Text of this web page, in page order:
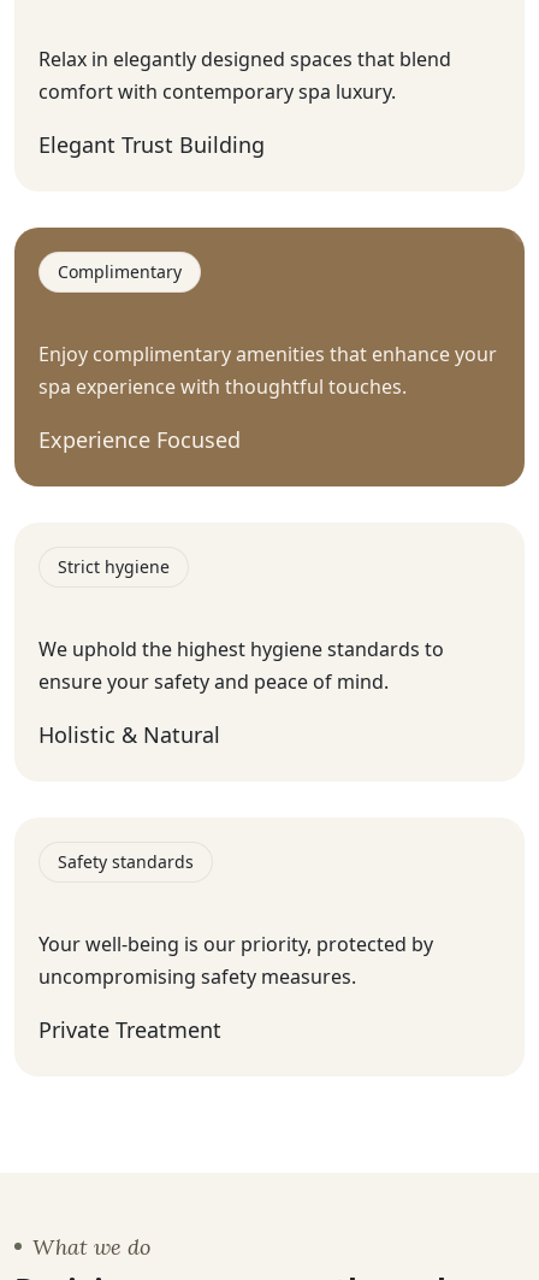
Relax in elegantly designed spaces that blend
comfort with contemporary spa luxury.
Elegant Trust Building
Complimentary
Enjoy complimentary amenities that enhance your
spa experience with thoughtful touches.
Experience Focused
Strict hygiene
We uphold the highest hygiene standards to
ensure your safety and peace of mind.
Holistic & Natural
Safety standards
Your well-being is our priority, protected by
uncompromising safety measures.
Private Treatment
What we do